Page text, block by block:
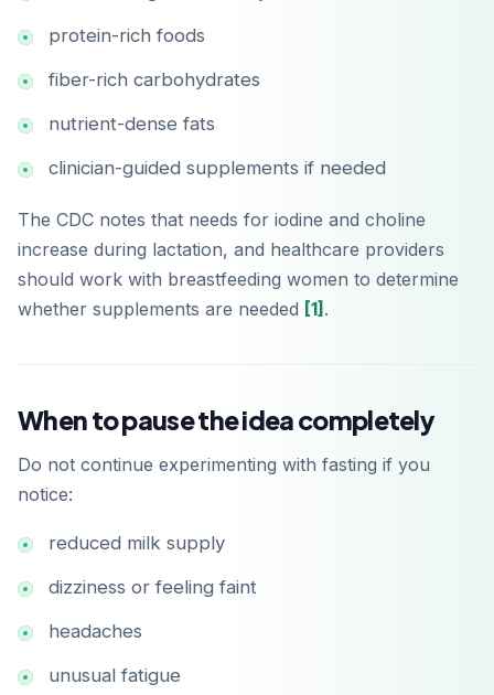
protein-rich foods
fiber-rich carbohydrates
nutrient-dense fats
clinician-guided supplements if needed
The CDC notes that needs for iodine and choline
increase during lactation, and healthcare providers
should work with breastfeeding women to determine
whether supplements are needed [1] .
When to pause the idea completely
Do not continue experimenting with fasting if you
notice:
reduced milk supply
dizziness or feeling faint
headaches
unusual fatigue
Baixar na
App Store